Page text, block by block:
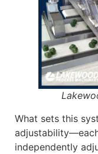
What sets this
independently